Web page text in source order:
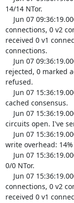
14/14 NTor.
connections, 0 v2
received 0 v1
connections.
rejected, 0 marked
refused.
cached consensus.
circuits open. I've
write overhead: 14%
0/0 NTor.
connections, 0 v2
received 0 v1